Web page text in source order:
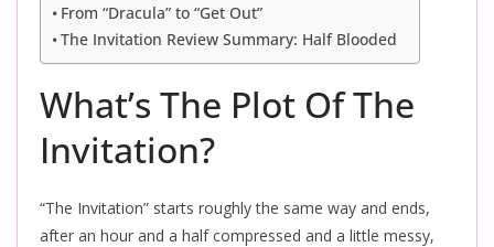
From “Dracula” to “Get Out”
The Invitation Review Summary: Half Blooded
What’s The Plot Of The
Invitation?
“The Invitation” starts roughly the same way and ends,
after an hour and a half compressed and a little messy,